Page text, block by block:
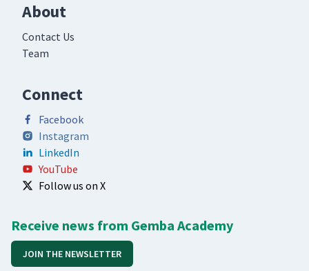
About
Contact Us
Team
Connect
Facebook
Instagram
LinkedIn
YouTube
Follow us on X
Receive news from Gemba Academy
JOIN THE NEWSLETTER